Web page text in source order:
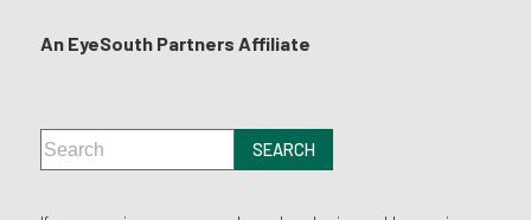
An EyeSouth Partners Affiliate